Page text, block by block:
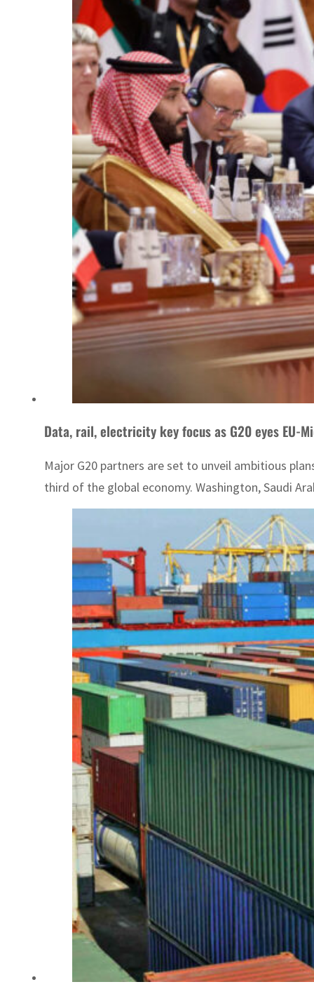
Data, rail, electricity key focus as G20 eyes EU-
Major G20 partners are set to unveil ambitious
third of the global economy. Washington, Saudi